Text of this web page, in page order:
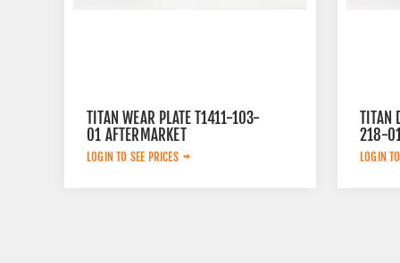
TITAN WEAR PLATE T1411-103-
01 AFTERMARKET
LOGIN TO SEE PRICES
TITAN
218-
LOGIN